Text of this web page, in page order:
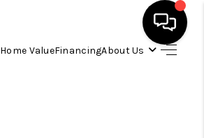
Home ValueFinancingAbout Us